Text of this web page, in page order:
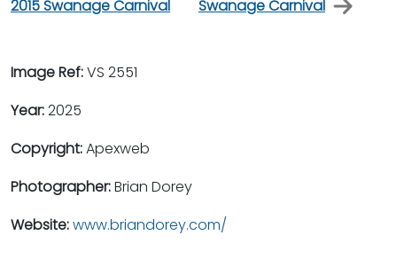
2015 Swanage Carnival
Swanage Carnival
Image Ref:VS 2551
Year:2025
Copyright:Apexweb
Photographer:Brian Dorey
Website:www.briandorey.com/